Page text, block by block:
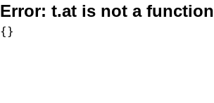
Error: t.at is not a function
{}